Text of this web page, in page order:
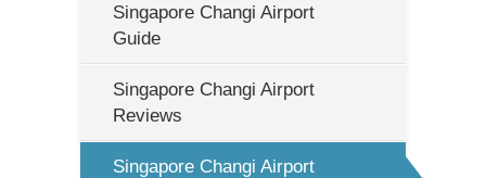
Singapore Changi Airport
Guide
Singapore Changi Airport
Reviews
Singapore Changi Airport